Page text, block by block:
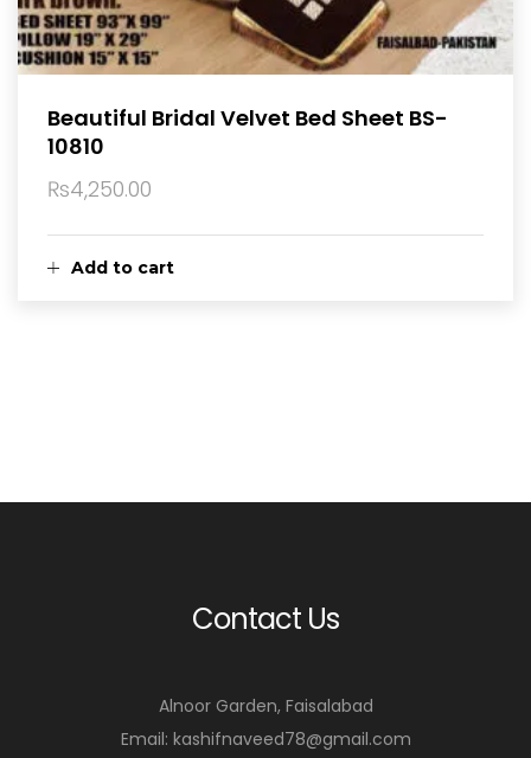
Add to cart
Beautiful Bridal Velvet Bed Sheet BS-
10810
₨4,250.00
Contact Us
Alnoor Garden, Faisalabad
Email: kashifnaveed78@gmail.com